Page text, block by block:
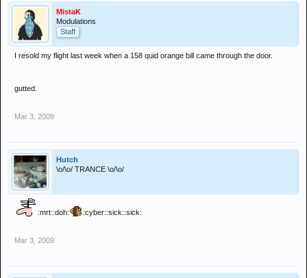
MistaK
Modulations
Staff
I resold my flight last week when a 158 quid orange bill came through the door.
gutted.
Mar 3, 2009
Hutch
\o/\o/ TRANCE \o/\o/
:mrt::doh: :cyber::sick::sick:
Mar 3, 2009